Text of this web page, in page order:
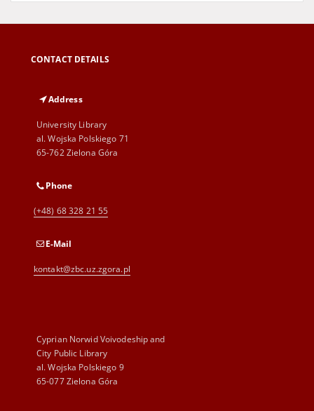
CONTACT DETAILS
Address
University Library
al. Wojska Polskiego 71
65-762 Zielona Góra
Phone
(+48) 68 328 21 55
E-Mail
kontakt@zbc.uz.zgora.pl
Cyprian Norwid Voivodeship and
City Public Library
al. Wojska Polskiego 9
65-077 Zielona Góra